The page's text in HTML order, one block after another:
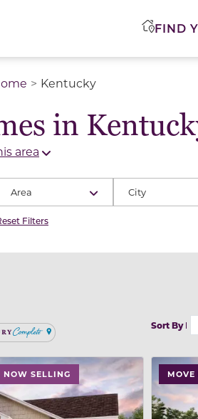
FIND
Kentucky
in
area
Area City
Filters
Century Complete
Sort By
NOW SELLING
to change to previous/next
use